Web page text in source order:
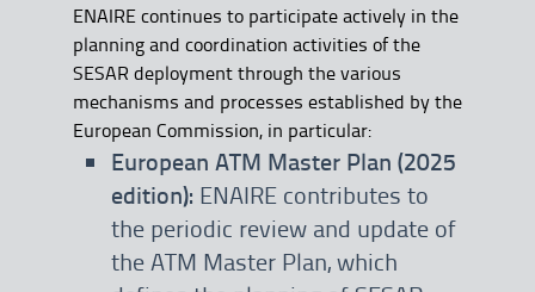
ENAIRE continues to participate actively in the
planning and coordination activities of the
SESAR deployment through the various
mechanisms and processes established by the
European Commission, in particular:
European ATM Master Plan (2025
edition): ENAIRE contributes to
the periodic review and update of
the ATM Master Plan, which